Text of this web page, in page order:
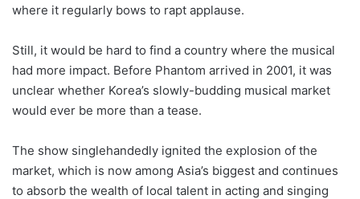
where it regularly bows to rapt applause.
Still, it would be hard to find a country where the musical
had more impact. Before Phantom arrived in 2001, it was
unclear whether Korea’s slowly-budding musical market
would ever be more than a tease.
The show singlehandedly ignited the explosion of the
market, which is now among Asia’s biggest and continues
to absorb the wealth of local talent in acting and singing